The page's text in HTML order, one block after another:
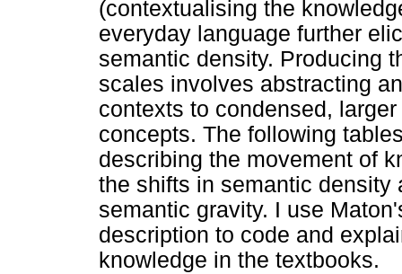
(contextualising the
everyday language further
semantic density. Producing
scales involves abstracting
contexts to condensed,
concepts. The following
describing the movement of
the shifts in semantic density
semantic gravity. I use
description to code and
knowledge in the textbooks.